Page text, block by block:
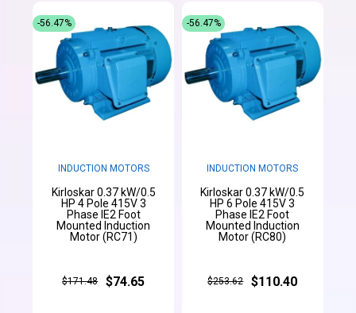
INDUCTION MOTORS
Kirloskar 0.37 kW/0.5
HP 4 Pole 415V 3
Phase IE2 Foot
Mounted Induction
Motor (RC71)
$171.48 $74.65
-56.47%
INDUCTION MOTORS
Kirloskar 0.37 kW/0.5
HP 6 Pole 415V 3
Phase IE2 Foot
Mounted Induction
Motor (RC80)
$253.62 $110.40
-56.47%